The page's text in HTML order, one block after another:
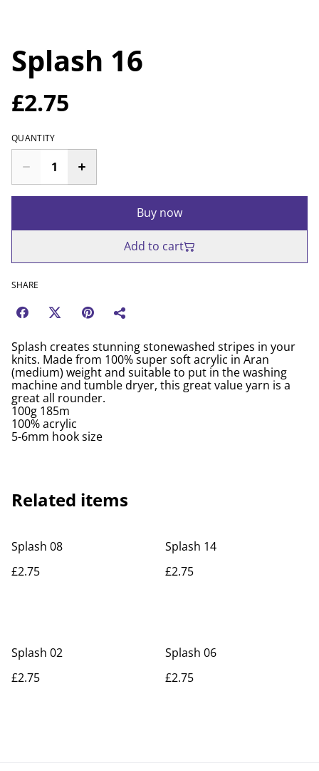
Splash 16
£2.75
QUANTITY
Buy now
Add to cart
SHARE
Splash creates stunning stonewashed stripes in your
knits. Made from 100% super soft acrylic in Aran
(medium) weight and suitable to put in the washing
machine and tumble dryer, this great value yarn is a
great all rounder.
100g 185m
100% acrylic
5-6mm hook size
Related items
Splash 08
£2.75
Splash 14
£2.75
Splash 02
£2.75
Splash 06
£2.75